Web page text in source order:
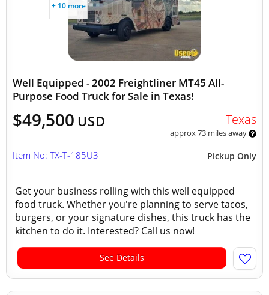
+ 10 more
Well Equipped - 2002 Freightliner MT45 All-
Purpose Food Truck for Sale in Texas!
$49,500 USD Texas
approx 73 miles away
Pickup Only
Item No: TX-T-185U3
Get your business rolling with this well equipped
food truck. Whether you're planning to serve tacos,
burgers, or your signature dishes, this truck has the
kitchen to do it. Interested? Call us now!
See Details